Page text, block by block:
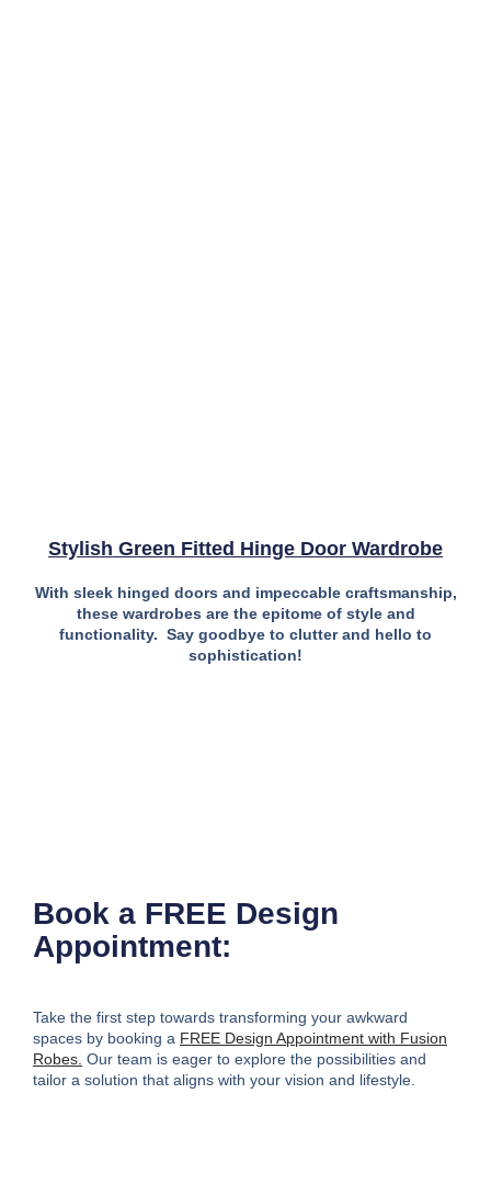
Stylish Green Fitted Hinge Door Wardrobe
With sleek hinged doors and impeccable craftsmanship,
these wardrobes are the epitome of style and
functionality. Say goodbye to clutter and hello to
sophistication!
Book a FREE Design
Appointment:
Take the first step towards transforming your awkward
spaces by booking a FREE Design Appointment with Fusion
Robes. Our team is eager to explore the possibilities and
tailor a solution that aligns with your vision and lifestyle.